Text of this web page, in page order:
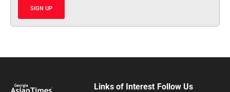
SIGN UP
Follow Us
Links of Interest